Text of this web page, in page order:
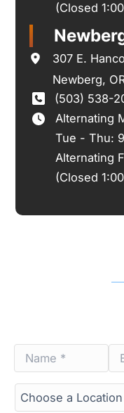
(Closed
307 E.
Newberg,
(503) 538-
Alternating
Tue - Thu:
Alternating
(Closed
Name
*
Choose